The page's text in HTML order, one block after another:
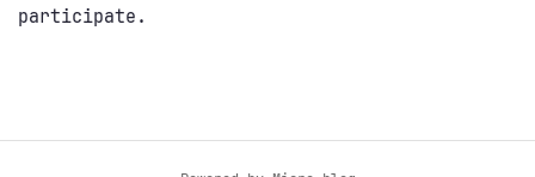
participate.